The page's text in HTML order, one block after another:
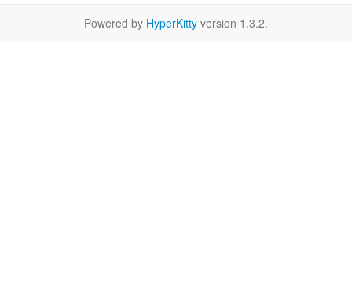
Powered by HyperKitty version 1.3.2.